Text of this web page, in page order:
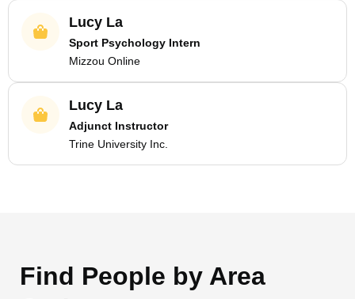
Lucy La
Sport Psychology Intern
Mizzou Online
Lucy La
Adjunct Instructor
Trine University Inc.
Find People by Area